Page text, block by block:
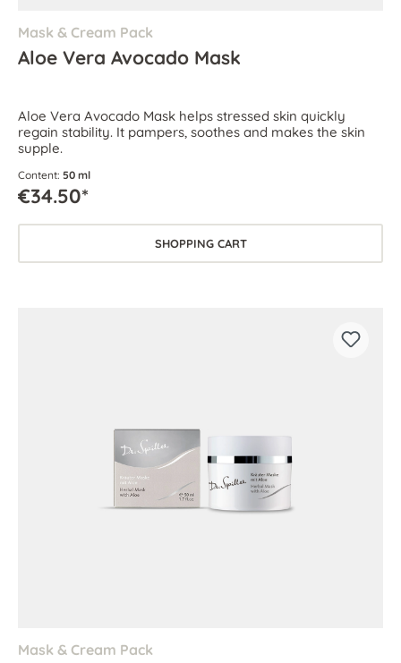
Mask & Cream Pack
Aloe Vera Avocado Mask
Aloe Vera Avocado Mask helps stressed skin quickly
regain stability. It pampers, soothes and makes the skin
supple.
Content: 50 ml
€34.50*
SHOPPING CART
Mask & Cream Pack